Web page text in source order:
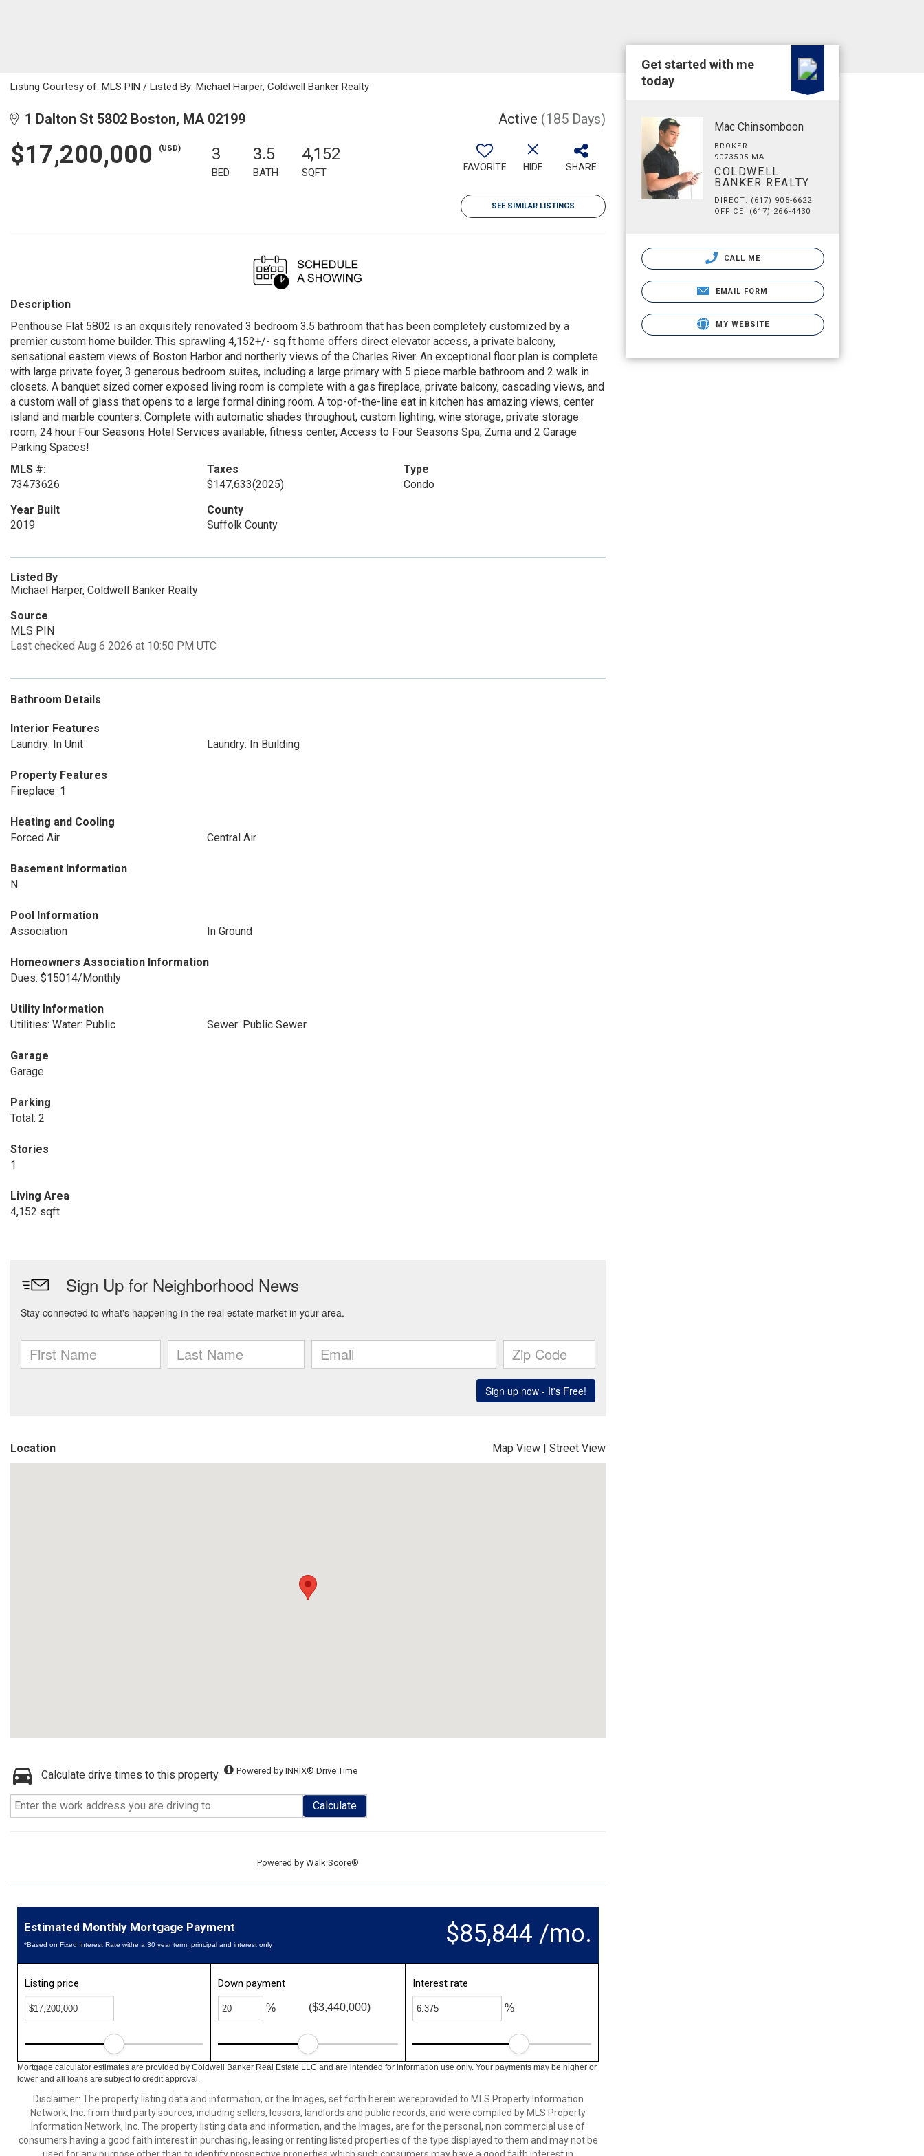
Listing Courtesy of: MLS PIN / Listed By: Michael Harper, Coldwell Banker Realty
1 Dalton St 5802 Boston, MA 02199 Active (185 Days)
$17,200,000 (USD) 3
BED
3.5
BATH
4,152
SQFT FAVORITE HIDE SHARE
SEE SIMILAR LISTINGS
Description
Penthouse Flat 5802 is an exquisitely renovated 3 bedroom 3.5 bathroom that has been completely customized by a
premier custom home builder. This sprawling 4,152+/- sq ft home offers direct elevator access, a private balcony,
sensational eastern views of Boston Harbor and northerly views of the Charles River. An exceptional floor plan is complete
with large private foyer, 3 generous bedroom suites, including a large primary with 5 piece marble bathroom and 2 walk in
closets. A banquet sized corner exposed living room is complete with a gas fireplace, private balcony, cascading views, and
a custom wall of glass that opens to a large formal dining room. A top-of-the-line eat in kitchen has amazing views, center
island and marble counters. Complete with automatic shades throughout, custom lighting, wine storage, private storage
room, 24 hour Four Seasons Hotel Services available, fitness center, Access to Four Seasons Spa, Zuma and 2 Garage
Parking Spaces!
MLS #:
73473626
Taxes
$147,633(2025)
Type
Condo
Year Built
2019
County
Suffolk County
Listed By
Michael Harper, Coldwell Banker Realty
Source
MLS PIN
Last checked Aug 6 2026 at 10:50 PM UTC
Bathroom Details
Interior Features
Laundry: In Unit
Laundry: In Building
Property Features
Fireplace: 1
Heating and Cooling
Forced Air
Central Air
Basement Information
N
Pool Information
Association
In Ground
Homeowners Association Information
Dues: $15014/Monthly
Utility Information
Utilities: Water: Public
Sewer: Public Sewer
Garage
Garage
Parking
Total: 2
Stories
1
Living Area
4,152 sqft
Location Map View | Street View
Calculate drive times to this property Powered by INRIX® Drive Time
Calculate
Powered by Walk Score®
$85,844 /mo.
Estimated Monthly Mortgage Payment
*Based on Fixed Interest Rate withe a 30 year term, principal and interest only
Listing price Down payment
% ($3,440,000)
Interest rate
%
Mortgage calculator estimates are provided by Coldwell Banker Real Estate LLC and are intended for information use only. Your payments may be higher or
lower and all loans are subject to credit approval.
Disclaimer: The property listing data and information, or the Images, set forth herein wereprovided to MLS Property Information
Network, Inc. from third party sources, including sellers, lessors, landlords and public records, and were compiled by MLS Property
Information Network, Inc. The property listing data and information, and the Images, are for the personal, non commercial use of
consumers having a good faith interest in purchasing, leasing or renting listed properties of the type displayed to them and may not be
Get started with me
today
Mac Chinsomboon
BROKER
9073505 MA
COLDWELL
BANKER REALTY
DIRECT: (617) 905-6622
OFFICE: (617) 266-4430
CALL ME
EMAIL FORM
MY WEBSITE